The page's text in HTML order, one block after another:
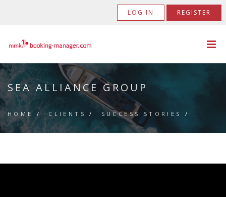
LOG IN REGISTER
SEA ALLIANCE GROUP
HOME /CLIENTS / SUCCESS STORIES /